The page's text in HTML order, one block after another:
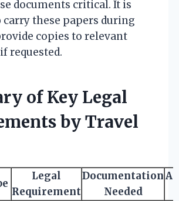
documents critical. It is
carry these papers during
copies to relevant
requested.
of Key Legal
by Travel
Legal
Requirement
Documentation
Needed